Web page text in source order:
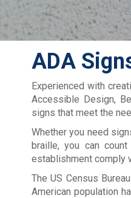
ADA
Experienced with
Accessible Design,
signs that meet the
Whether you need
braille, you can
establishment comply
The US Census
American population